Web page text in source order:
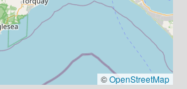
©OpenStreetMap